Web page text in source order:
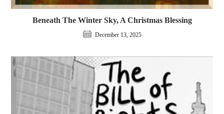
Beneath The Winter Sky, A Christmas Blessing
December 13, 2025